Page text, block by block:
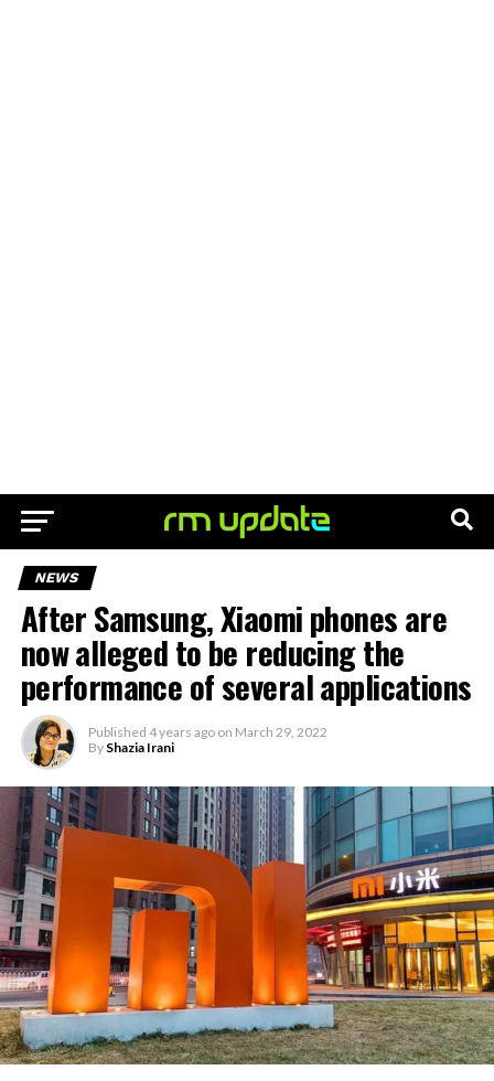
NEWS
After Samsung, Xiaomi phones are
now alleged to be reducing the
performance of several applications
Published 4 years ago on March 29, 2022
By Shazia Irani